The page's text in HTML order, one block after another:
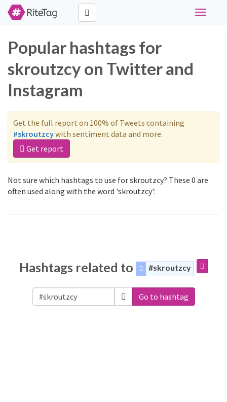
Toggle
Popular hashtags for
skroutzcy on Twitter and
Instagram
Get the full report on 100% of Tweets containing
#skroutzcywith sentiment data and more.
Get report
Not sure which hashtags to use for skroutzcy? These 0 are
often used along with the word 'skroutzcy':
Hashtags related to #skroutzcy
Go to hashtag